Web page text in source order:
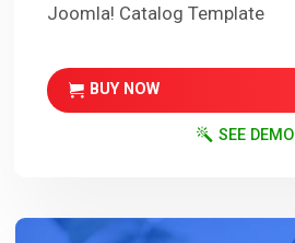
Joomla! Catalog Template
BUY NOW
SEE DEMO